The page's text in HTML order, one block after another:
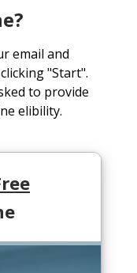
email and
"Start".
to provide
elibility.